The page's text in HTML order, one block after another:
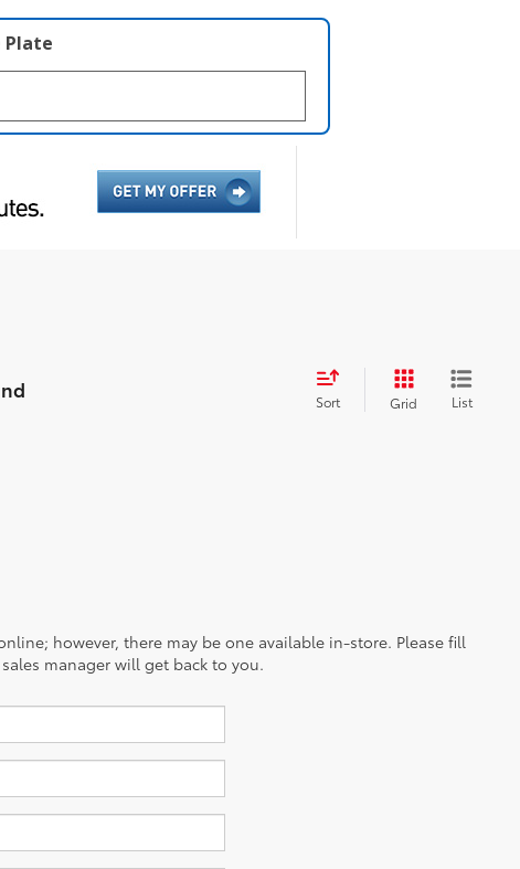
Plate
Sort Grid List
however, there may be one available in-store. Please fill
manager will get back to you.